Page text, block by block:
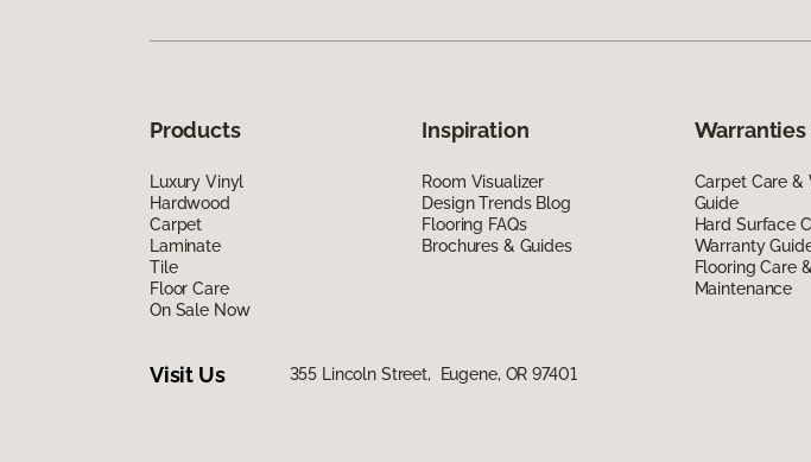
Products
Luxury Vinyl
Hardwood
Carpet
Laminate
Tile
Floor Care
On Sale Now
Inspiration
Room Visualizer
Design Trends Blog
Flooring FAQs
Brochures & Guides
Warranties
Carpet Care &
Guide
Hard Surface
Warranty
Flooring Care
Maintenance
Visit Us 355 Lincoln Street, Eugene, OR 97401